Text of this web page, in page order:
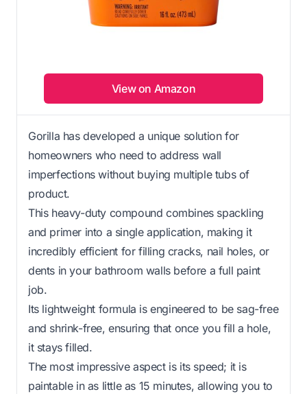
View on Amazon
Gorilla has developed a unique solution for
homeowners who need to address wall
imperfections without buying multiple tubs of
product.
This heavy-duty compound combines spackling
and primer into a single application, making it
incredibly efficient for filling cracks, nail holes, or
dents in your bathroom walls before a full paint
job.
Its lightweight formula is engineered to be sag-free
and shrink-free, ensuring that once you fill a hole,
it stays filled.
The most impressive aspect is its speed; it is
paintable in as little as 15 minutes, allowing you to